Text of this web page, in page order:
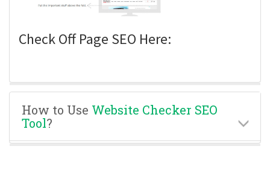
Check Off Page SEO Here:
How to Use Website Checker SEO
Tool?